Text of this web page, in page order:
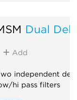
Dual
Add
independent
hi pass filters